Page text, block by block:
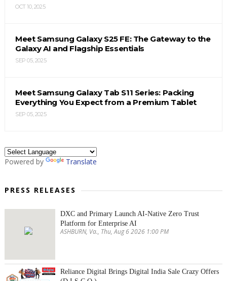
OCT 10, 2025
Meet Samsung Galaxy S25 FE: The Gateway to the
Galaxy AI and Flagship Essentials
SEP 05, 2025
Meet Samsung Galaxy Tab S11 Series: Packing
Everything You Expect from a Premium Tablet
SEP 05, 2025
Powered by Translate
PRESS RELEASES
DXC and Primary Launch AI-Native Zero Trust
Platform for Enterprise AI
ASHBURN, Va., Thu, Aug 6 2026 1:00 PM
Reliance Digital Brings Digital India Sale Crazy Offers